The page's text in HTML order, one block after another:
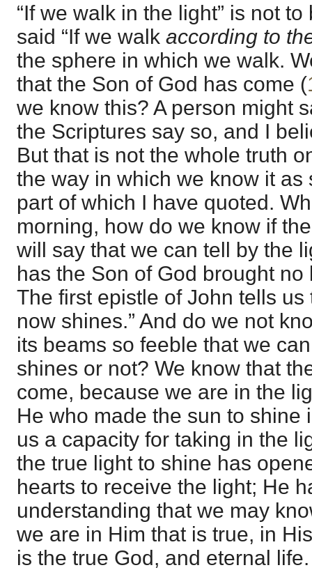
“If we walk in the light” is not
said “If we walk according to
the sphere in which we walk.
that the Son of God has come (
we know this? A person might
the Scriptures say so, and I
But that is not the whole truth
the way in which we know it as
part of which I have quoted.
morning, how do we know if
will say that we can tell by the
has the Son of God brought
The first epistle of John tells us
now shines.” And do we not
its beams so feeble that we
shines or not? We know that
come, because we are in the
He who made the sun to shine
us a capacity for taking in the
the true light to shine has
hearts to receive the light; He
understanding that we may
we are in Him that is true, in
is the true God, and eternal life.